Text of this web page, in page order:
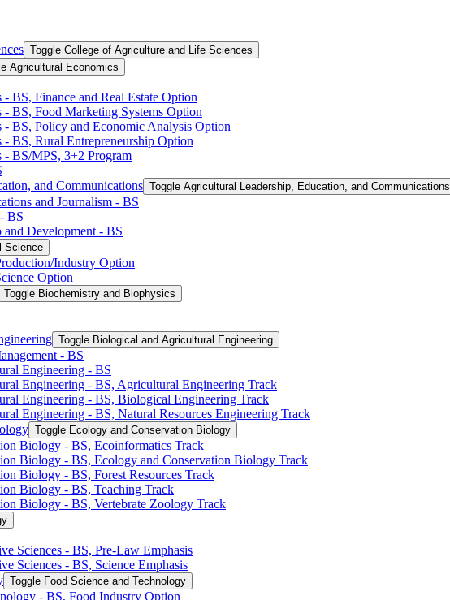
Toggle College of Agriculture and Life Sciences
Agricultural Economics
BS, Finance and Real Estate Option
BS, Food Marketing Systems Option
BS, Policy and Economic Analysis Option
BS, Rural Entrepreneurship Option
BS/​MPS, 3+2 Program
and Communications Toggle Agricultural Leadership, Education, and Communications
and Journalism -​ BS
BS
Development -​ BS
Science
​Industry Option
Option
Toggle Biochemistry and Biophysics
Toggle Biological and Agricultural Engineering
-​ BS
Engineering -​ BS
Engineering -​ BS, Agricultural Engineering Track
Engineering -​ BS, Biological Engineering Track
Engineering -​ BS, Natural Resources Engineering Track
Toggle Ecology and Conservation Biology
Biology -​ BS, Ecoinformatics Track
Biology -​ BS, Ecology and Conservation Biology Track
Biology -​ BS, Forest Resources Track
Biology -​ BS, Teaching Track
Biology -​ BS, Vertebrate Zoology Track
Sciences -​ BS, Pre-​Law Emphasis
Sciences -​ BS, Science Emphasis
Toggle Food Science and Technology
-​ BS, Food Industry Option